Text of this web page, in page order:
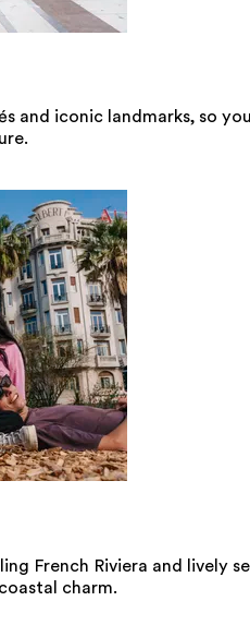
and iconic landmarks, so
French Riviera and lively
charm.